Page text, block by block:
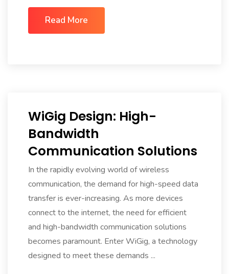
Read More
WiGig Design: High-
Bandwidth
Communication Solutions
In the rapidly evolving world of wireless
communication, the demand for high-speed data
transfer is ever-increasing. As more devices
connect to the internet, the need for efficient
and high-bandwidth communication solutions
becomes paramount. Enter WiGig, a technology
designed to meet these demands ...